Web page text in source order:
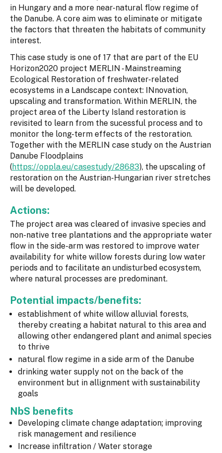
in Hungary and a more near-natural flow regime of
the Danube. A core aim was to eliminate or mitigate
the factors that threaten the habitats of community
interest.
This case study is one of 17 that are part of the EU
Horizon2020 project MERLIN - Mainstreaming
Ecological Restoration of freshwater-related
ecosystems in a Landscape context: INnovation,
upscaling and transformation. Within MERLIN, the
project area of the Liberty Island restoration is
revisited to learn from the sucessful process and to
monitor the long-term effects of the restoration.
Together with the MERLIN case study on the Austrian
Danube Floodplains
(https://oppla.eu/casestudy/28683), the upscaling of
restoration on the Austrian-Hungarian river stretches
will be developed.
Actions:
The project area was cleared of invasive species and
non-native tree plantations and the appropriate water
flow in the side-arm was restored to improve water
availability for white willow forests during low water
periods and to facilitate an undisturbed ecosystem,
where natural processes are predominant.
Potential impacts/benefits:
establishment of white willow alluvial forests,
thereby creating a habitat natural to this area and
allowing other endangered plant and animal species
to thrive
natural flow regime in a side arm of the Danube
drinking water supply not on the back of the
environment but in allignment with sustainability
goals
NbS benefits
Developing climate change adaptation; improving
risk management and resilience
Increase infiltration / Water storage